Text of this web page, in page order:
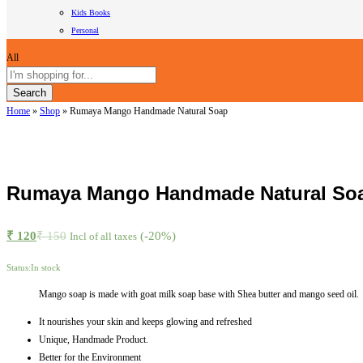
Kids Books
Personal
All
Search
Home » Shop » Rumaya Mango Handmade Natural Soap
Rumaya Mango Handmade Natural
₹ 120₹150 Incl of all taxes (-20%)
Status:In stock
Mango soap is made with goat milk soap base with Shea butter and mango seed oil.
It nourishes your skin and keeps glowing and refreshed
Unique, Handmade Product.
Better for the Environment